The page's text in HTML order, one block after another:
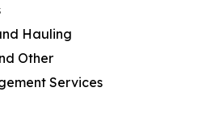
Hauling
Other
Services